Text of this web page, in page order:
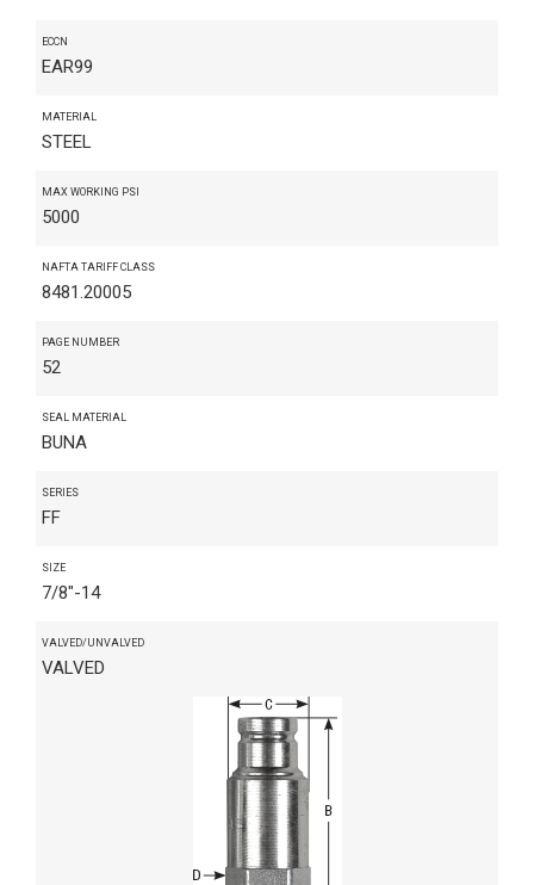
ECCN
EAR99
MATERIAL
STEEL
MAX WORKING PSI
5000
NAFTA TARIFF CLASS
8481.20005
PAGE NUMBER
52
SEAL MATERIAL
BUNA
SERIES
FF
SIZE
7/8"-14
VALVED/UNVALVED
VALVED